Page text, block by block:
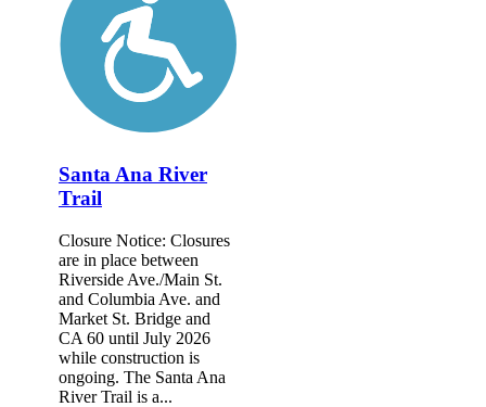
Santa Ana River
Trail
Closure Notice: Closures
are in place between
Riverside Ave./Main St.
and Columbia Ave. and
Market St. Bridge and
CA 60 until July 2026
while construction is
ongoing. The Santa Ana
River Trail is a...